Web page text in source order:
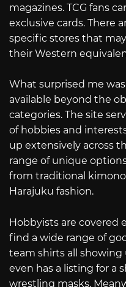
magazines. TCG fans
exclusive cards. There
specific stores that
their Western
What surprised me
available beyond the
categories. The site
of hobbies and
up extensively across
range of unique
from traditional
Harajuku fashion.
Hobbyists are covered
find a wide range of
team shirts all showing
even has a listing for a
wrestling masks.